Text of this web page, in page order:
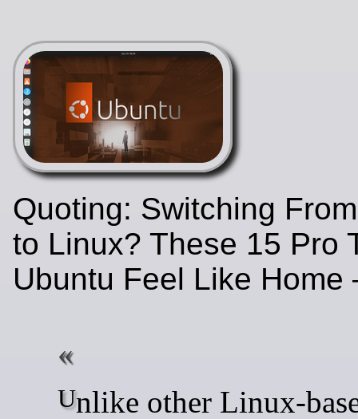
Quoting: Switching
to Linux? These 15 Pro
Ubuntu Feel Like
Unlike other Linux-based